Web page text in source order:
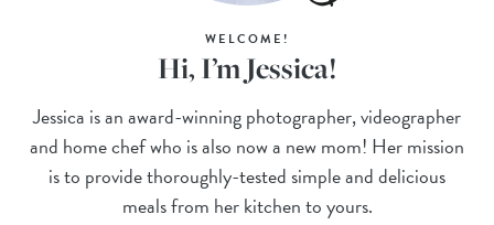
WELCOME!
Hi, I’m Jessica!
Jessica is an award-winning photographer, videographer
and home chef who is also now a new mom! Her mission
is to provide thoroughly-tested simple and delicious
meals from her kitchen to yours.